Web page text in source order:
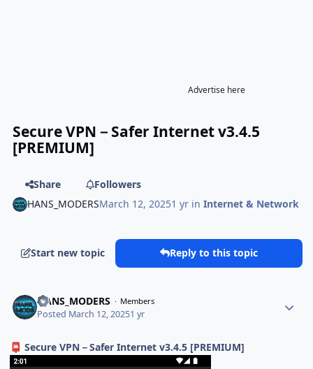
Advertise here
Secure VPN－Safer Internet v3.4.5
[PREMIUM]
Share
Followers
HANS_MODERSMarch 12, 20251 yr inInternet & Network
Start new topic Reply to this topic
HANS_MODERS Members
Posted March 12, 20251 yr
📮 Secure VPN－Safer Internet v3.4.5 [PREMIUM]